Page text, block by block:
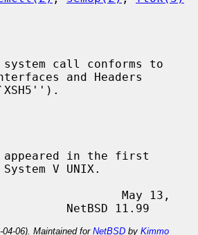
system call conforms to
and Headers
V UNIX.
May 13,
06). Maintained for NetBSD by Kimmo